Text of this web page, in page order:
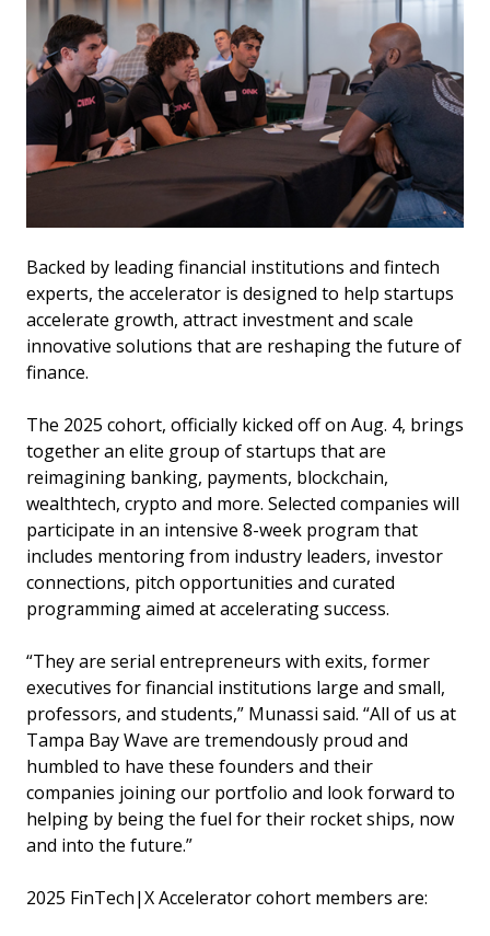
Backed by leading financial institutions and fintech
experts, the accelerator is designed to help startups
accelerate growth, attract investment and scale
innovative solutions that are reshaping the future of
finance.
The 2025 cohort, officially kicked off on Aug. 4, brings
together an elite group of startups that are
reimagining banking, payments, blockchain,
wealthtech, crypto and more. Selected companies will
participate in an intensive 8-week program that
includes mentoring from industry leaders, investor
connections, pitch opportunities and curated
programming aimed at accelerating success.
“They are serial entrepreneurs with exits, former
executives for financial institutions large and small,
professors, and students,” Munassi said. “All of us at
Tampa Bay Wave are tremendously proud and
humbled to have these founders and their
companies joining our portfolio and look forward to
helping by being the fuel for their rocket ships, now
and into the future.”
2025 FinTech|X Accelerator cohort members are: